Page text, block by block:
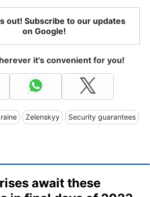
out! Subscribe to our updates
on Google!
it's convenient for you!
Zelenskyy Security guarantees
await these